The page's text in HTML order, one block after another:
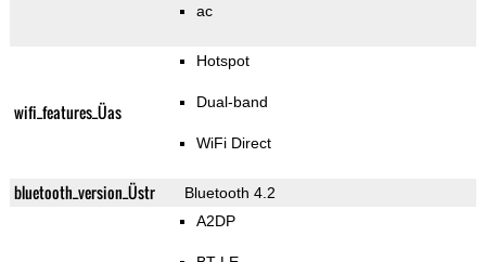
ac
wifi_features_Üas
Hotspot
Dual-band
WiFi Direct
bluetooth_version_Üstr Bluetooth 4.2
A2DP